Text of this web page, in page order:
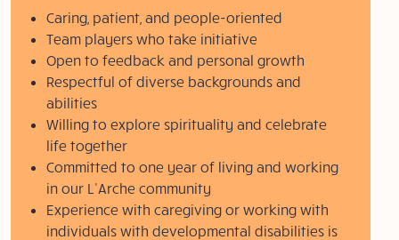
Caring, patient, and people-oriented
Team players who take initiative
Open to feedback and personal growth
Respectful of diverse backgrounds and
abilities
Willing to explore spirituality and celebrate
life together
Committed to one year of living and working
in our L’Arche community
Experience with caregiving or working with
individuals with developmental disabilities is